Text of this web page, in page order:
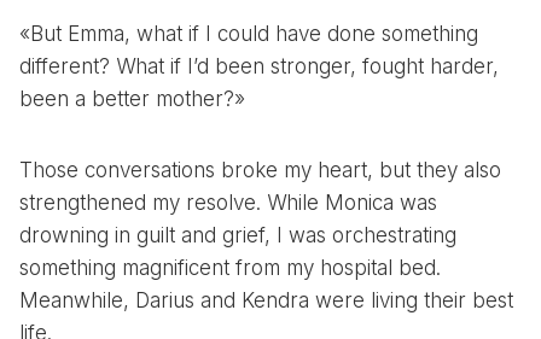
«But Emma, what if I could have done something
different? What if I’d been stronger, fought harder,
been a better mother?»
Those conversations broke my heart, but they also
strengthened my resolve. While Monica was
drowning in guilt and grief, I was orchestrating
something magnificent from my hospital bed.
Meanwhile, Darius and Kendra were living their best
life.